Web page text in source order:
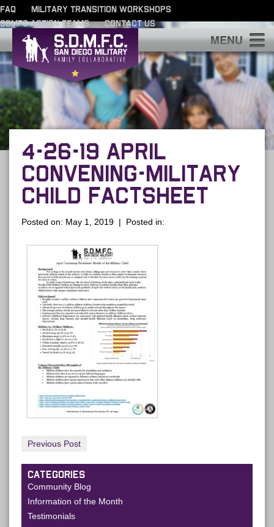
FAQ
MILITARY TRANSITION WORKSHOPS
SDMFC ACTION TEAMS
CONTACT US
4-26-19 APRIL
CONVENING-MILITARY
CHILD FACTSHEET
Posted on: May 1, 2019 | Posted in:
Previous Post
CATEGORIES
Community Blog
Information of the Month
Testimonials